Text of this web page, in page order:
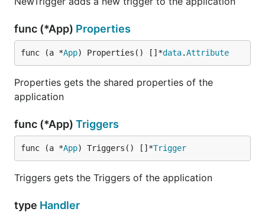
func (*App) Properties
func (a *App) Properties() []*data.Attribute
Properties gets the shared properties of the
application
func (*App) Triggers
func (a *App) Triggers() []*Trigger
Triggers gets the Triggers of the application
type Handler